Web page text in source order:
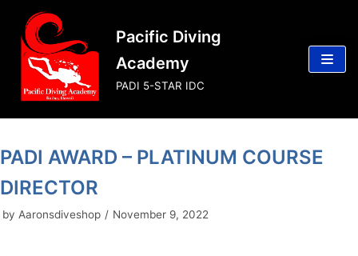
Skip
to
content
Pacific Diving
Academy
PADI 5-STAR IDC
PADI AWARD – PLATINUM COURSE
DIRECTOR
by Aaronsdiveshop November 9, 2022